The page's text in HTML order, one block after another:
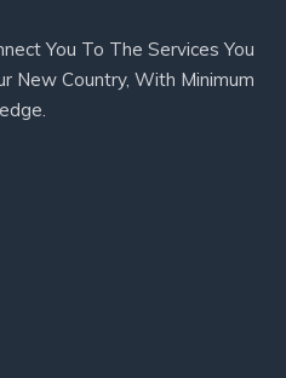
You To The Services You
New Country, With Minimum